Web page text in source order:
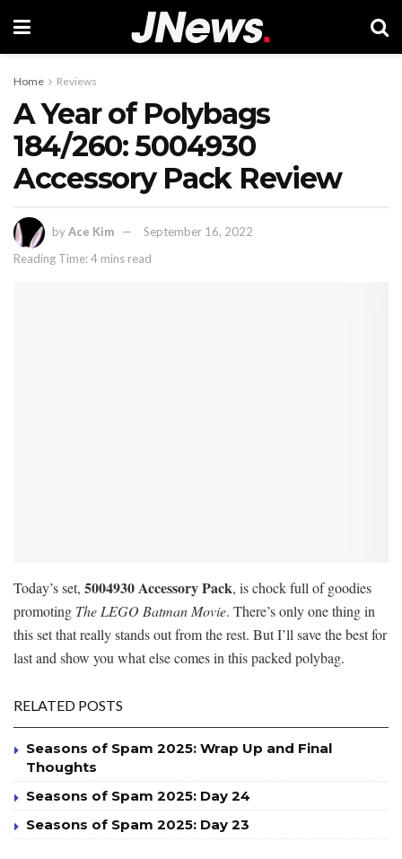
Home Reviews
A Year of Polybags
184/260: 5004930
Accessory Pack Review
byAce Kim
September 16, 2022
Reading Time: 4 mins read
Today’s set, 5004930Accessory Pack, is chock full of goodies
promoting The LEGO Batman Movie. There’s only one thing in
this set that really stands out from the rest. But I’ll save the best for
last and show you what else comes in this packed polybag.
RELATED POSTS
Seasons of Spam 2025: Wrap Up and Final
Thoughts
Seasons of Spam 2025: Day 24
Seasons of Spam 2025: Day 23